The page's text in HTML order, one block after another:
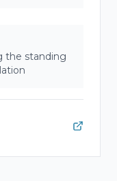
the standing